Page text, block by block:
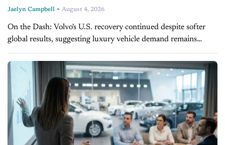
Jaelyn Campbell - August 4, 2026
On the Dash: Volvo's U.S. recovery continued despite softer
global results, suggesting luxury vehicle demand remains
stronger in North America than in some overseas markets.
Electrified vehicles are becoming the...